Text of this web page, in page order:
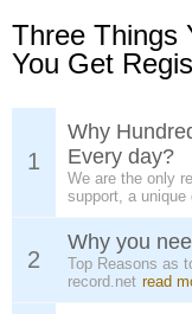
Three Things
You Get
1
Why
Every day?
We are the only
support, a
2
Why you
Top Reasons as
record.net read